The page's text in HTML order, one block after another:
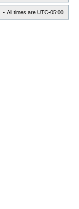
All times are UTC-05:00